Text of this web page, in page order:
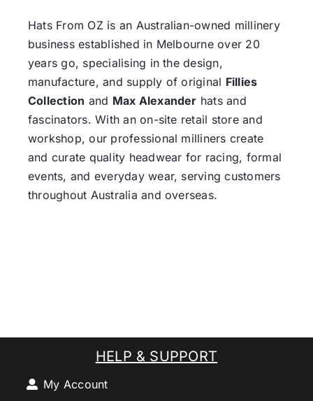
Hats From OZis an Australian-owned millinery
business established in Melbourne over 20
years go, specialising in the design,
manufacture, and supply of original Fillies
Collection and Max Alexander hats and
fascinators. With an on-site retail store and
workshop, our professional milliners create
and curate quality headwear for racing, formal
events, and everyday wear, serving customers
throughout Australia and overseas.
HELP & SUPPORT
My Account